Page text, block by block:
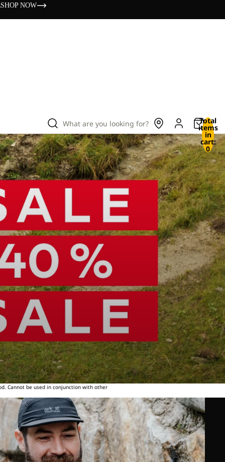
SHOP NOW
What are you looking for? Total
items
in
cart:
0
Cannot be used in conjunction with other